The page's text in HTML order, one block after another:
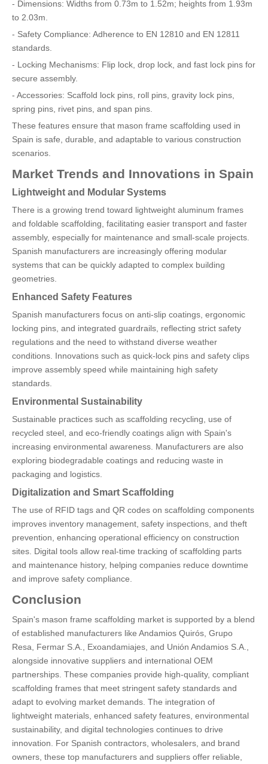
- Dimensions: Widths from 0.73m to 1.52m; heights from 1.93m
to 2.03m.
- Safety Compliance: Adherence to EN 12810 and EN 12811
standards.
- Locking Mechanisms: Flip lock, drop lock, and fast lock pins for
secure assembly.
- Accessories: Scaffold lock pins, roll pins, gravity lock pins,
spring pins, rivet pins, and span pins.
These features ensure that mason frame scaffolding used in
Spain is safe, durable, and adaptable to various construction
scenarios.
Market Trends and Innovations in Spain
Lightweight and Modular Systems
There is a growing trend toward lightweight aluminum frames
and foldable scaffolding, facilitating easier transport and faster
assembly, especially for maintenance and small-scale projects.
Spanish manufacturers are increasingly offering modular
systems that can be quickly adapted to complex building
geometries.
Enhanced Safety Features
Spanish manufacturers focus on anti-slip coatings, ergonomic
locking pins, and integrated guardrails, reflecting strict safety
regulations and the need to withstand diverse weather
conditions. Innovations such as quick-lock pins and safety clips
improve assembly speed while maintaining high safety
standards.
Environmental Sustainability
Sustainable practices such as scaffolding recycling, use of
recycled steel, and eco-friendly coatings align with Spain's
increasing environmental awareness. Manufacturers are also
exploring biodegradable coatings and reducing waste in
packaging and logistics.
Digitalization and Smart Scaffolding
The use of RFID tags and QR codes on scaffolding components
improves inventory management, safety inspections, and theft
prevention, enhancing operational efficiency on construction
sites. Digital tools allow real-time tracking of scaffolding parts
and maintenance history, helping companies reduce downtime
and improve safety compliance.
Conclusion
Spain's mason frame scaffolding market is supported by a blend
of established manufacturers like Andamios Quirós, Grupo
Resa, Fermar S.A., Exoandamiajes, and Unión Andamios S.A.,
alongside innovative suppliers and international OEM
partnerships. These companies provide high-quality, compliant
scaffolding frames that meet stringent safety standards and
adapt to evolving market demands. The integration of
lightweight materials, enhanced safety features, environmental
sustainability, and digital technologies continues to drive
innovation. For Spanish contractors, wholesalers, and brand
owners, these top manufacturers and suppliers offer reliable,